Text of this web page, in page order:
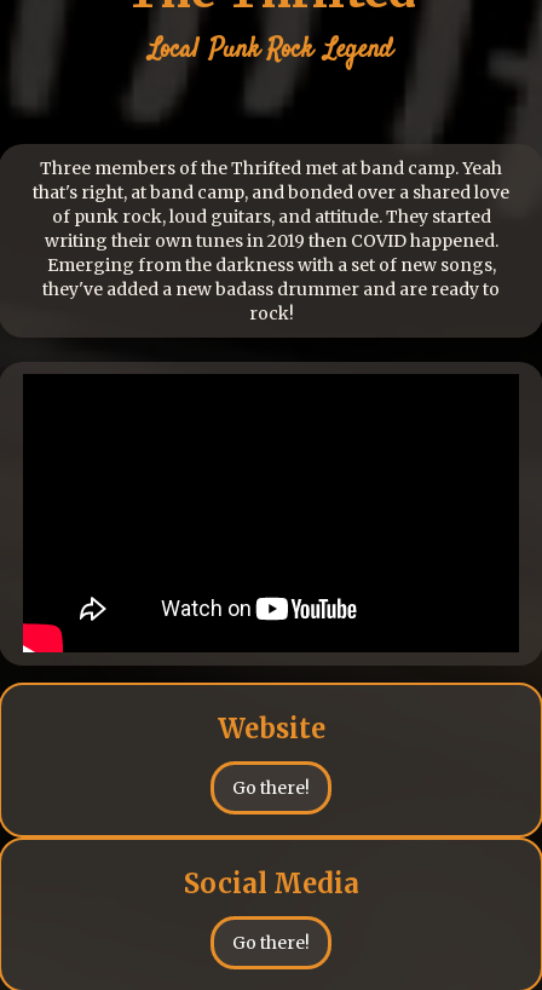
Local Punk Rock Legend
Three members of the Thrifted met at band camp. Yeah
that's right, at band camp, and bonded over a shared love
of punk rock, loud guitars, and attitude. They started
writing their own tunes in 2019 then COVID happened.
Emerging from the darkness with a set of new songs,
they've added a new badass drummer and are ready to
rock!
Website
Go there!
Social Media
Go there!